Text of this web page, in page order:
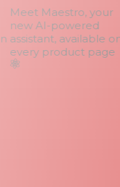
Meet Maestro, your
new AI-powered
assistant, available on
every product page